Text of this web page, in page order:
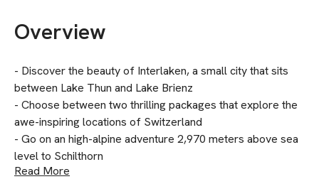
Overview
- Discover the beauty of Interlaken, a small city that sits
between Lake Thun and Lake Brienz
- Choose between two thrilling packages that explore the
awe-inspiring locations of Switzerland
- Go on an high-alpine adventure 2,970 meters above sea
level to Schilthorn
Read More